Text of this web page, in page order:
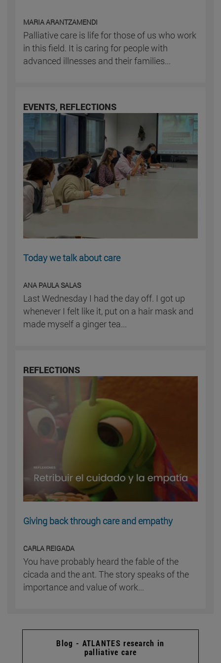
MARIA ARANTZAMENDI
Palliative care is life for those of us who work
in this field. It is caring for people with
advanced illnesses and their families...
EVENTS, REFLECTIONS
Today we talk about care
ANA PAULA SALAS
Last Wednesday I had the day off. I got up
whenever I felt like it, put on a hair mask and
made myself a ginger tea...
REFLECTIONS
Giving back through care and empathy
CARLA REIGADA
You have probably heard the fable of the
cicada and the ant. The story speaks of the
importance and value of work...
Blog - ATLANTES research in
palliative care